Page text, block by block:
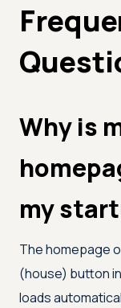
Why is
my
The homepage
(house) button
loads